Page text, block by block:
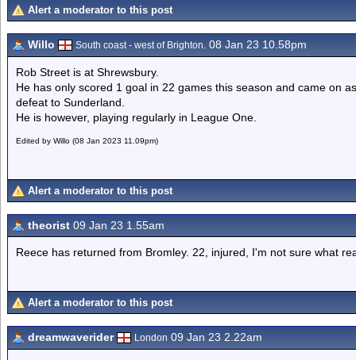
Alert a moderator to this post
Willo South coast - west of Brighton. 08 Jan 23 10.58pm
Rob Street is at Shrewsbury.
He has only scored 1 goal in 22 games this season and came on
defeat to Sunderland.
He is however, playing regularly in League One.
Edited by Willo (08 Jan 2023 11.09pm)
Alert a moderator to this post
theorist 09 Jan 23 1.55am
Reece has returned from Bromley. 22, injured, I'm not sure what
Alert a moderator to this post
dreamwaverider London 09 Jan 23 2.22am